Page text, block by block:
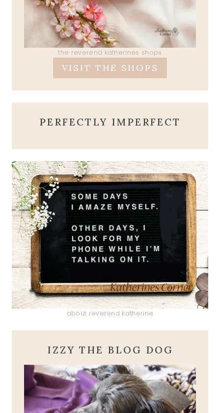
the reverend katherines shops
VISIT THE SHOPS
PERFECTLY IMPERFECT
about reverend katherine
IZZY THE BLOG DOG